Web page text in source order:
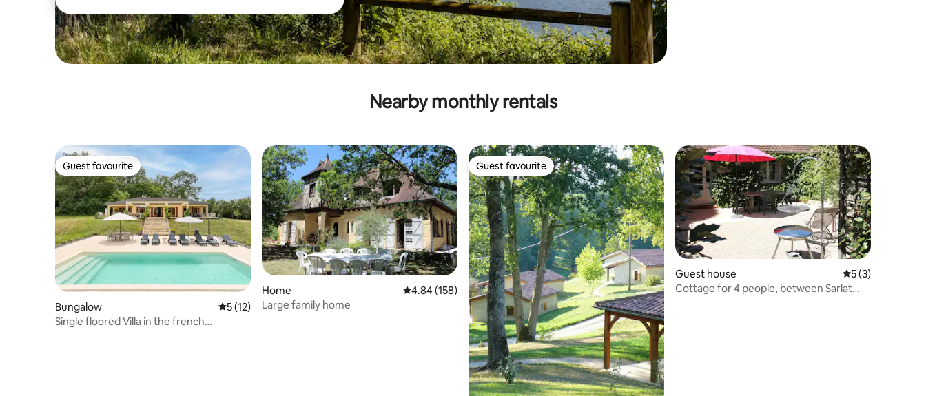
Nearby monthly rentals
Guest favourite
Guest favourite
Bungalow 5 out of 5 average rating, 12 reviews
5 (12)
Single floored Villa in the french
Home 4.84 out of 5 average rating, 158 reviews
4.84 (158)
Large family home
Guest favourite
Guest favourite
Guest house 5 out of 5
5 (3)
Cottage for 4 people, between Sarlat